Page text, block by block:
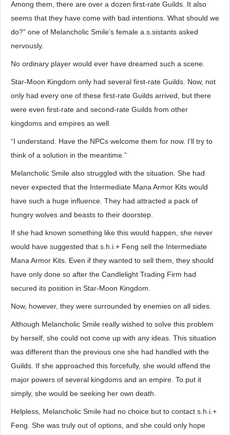
Among them, there are over a dozen first-rate Guilds. It also
seems that they have come with bad intentions. What should we
do?” one of Melancholic Smile’s female a.s.sistants asked
nervously.
No ordinary player would ever have dreamed such a scene.
Star-Moon Kingdom only had several first-rate Guilds. Now, not
only had every one of these first-rate Guilds arrived, but there
were even first-rate and second-rate Guilds from other
kingdoms and empires as well.
“I understand. Have the NPCs welcome them for now. I’ll try to
think of a solution in the meantime.”
Melancholic Smile also struggled with the situation. She had
never expected that the Intermediate Mana Armor Kits would
have such a huge influence. They had attracted a pack of
hungry wolves and beasts to their doorstep.
If she had known something like this would happen, she never
would have suggested that s.h.i.+ Feng sell the Intermediate
Mana Armor Kits. Even if they wanted to sell them, they should
have only done so after the Candlelight Trading Firm had
secured its position in Star-Moon Kingdom.
Now, however, they were surrounded by enemies on all sides.
Although Melancholic Smile really wished to solve this problem
by herself, she could not come up with any ideas. This situation
was different than the previous one she had handled with the
Guilds. If she approached this forcefully, she would offend the
major powers of several kingdoms and an empire. To put it
simply, she would be seeking her own death.
Helpless, Melancholic Smile had no choice but to contact s.h.i.+
Feng. She was truly out of options, and she could only hope